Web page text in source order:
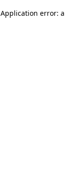
Application error: a